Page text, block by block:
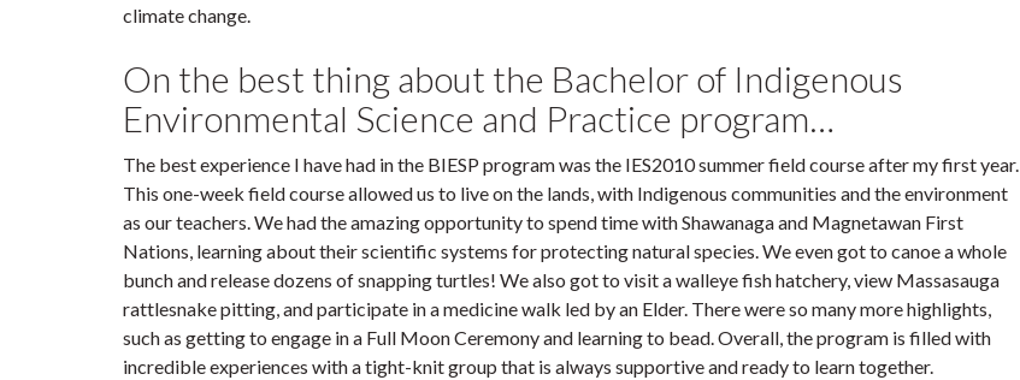
climate change.
On the best thing about the Bachelor of Indigenous
Environmental Science and Practice program…
The best experience I have had in the BIESP program was the IES2010 summer field course after my first year.
This one-week field course allowed us to live on the lands, with Indigenous communities and the environment
as our teachers. We had the amazing opportunity to spend time with Shawanaga and Magnetawan First
Nations, learning about their scientific systems for protecting natural species. We even got to canoe a whole
bunch and release dozens of snapping turtles! We also got to visit a walleye fish hatchery, view Massasauga
rattlesnake pitting, and participate in a medicine walk led by an Elder. There were so many more highlights,
such as getting to engage in a Full Moon Ceremony and learning to bead. Overall, the program is filled with
incredible experiences with a tight-knit group that is always supportive and ready to learn together.